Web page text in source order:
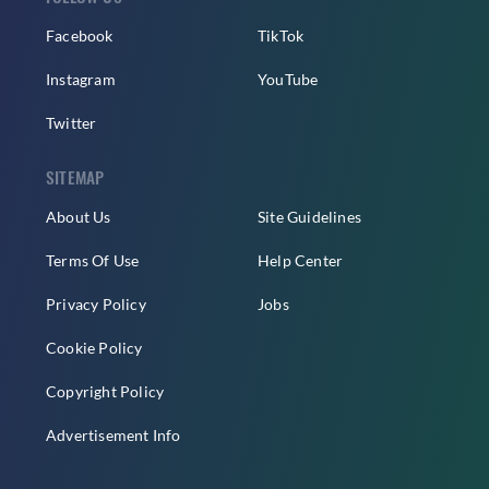
Facebook
Instagram
Twitter
TikTok
YouTube
SITEMAP
About Us
Terms Of Use
Privacy Policy
Cookie Policy
Copyright Policy
Advertisement Info
Site Guidelines
Help Center
Jobs